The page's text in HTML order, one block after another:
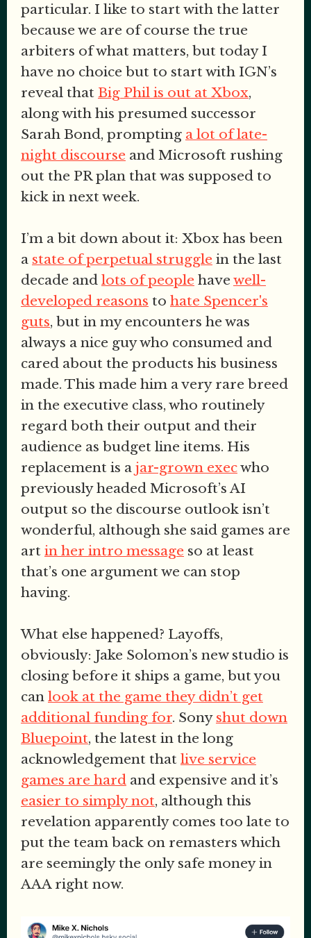
particular. I like to start with the latter
because we are of course the true
arbiters of what matters, but today I
have no choice but to start with IGN’s
reveal that Big Phil is out at Xbox,
along with his presumed successor
Sarah Bond, prompting a lot of late-
night discourse and Microsoft rushing
out the PR plan that was supposed to
kick in next week.
I’m a bit down about it: Xbox has been
a state of perpetual struggle in the last
decade and lots of people have well-
developed reasons to hate Spencer's
guts, but in my encounters he was
always a nice guy who consumed and
cared about the products his business
made. This made him a very rare breed
in the executive class, who routinely
regard both their output and their
audience as budget line items. His
replacement is a jar-grown execwho
previously headed Microsoft’s AI
output so the discourse outlook isn’t
wonderful, although she said games are
art in her intro message so at least
that’s one argument we can stop
having.
What else happened? Layoffs,
obviously: Jake Solomon’s new studio is
closing before it ships a game, but you
can look at the game they didn’t get
additional funding for. Sony shut down
Bluepoint, the latest in the long
acknowledgement that live service
games are hard and expensive and it’s
easier to simply not, although this
revelation apparently comes too late to
put the team back on remasters which
are seemingly the only safe money in
AAA right now.